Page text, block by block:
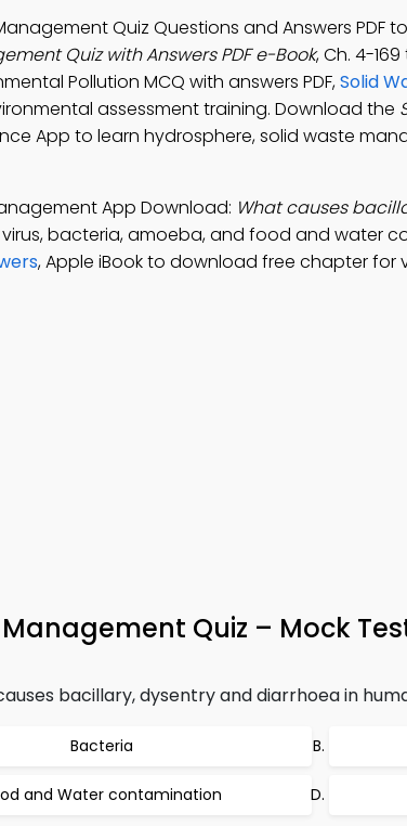
Quiz Questions and Answers
Quiz with Answers PDF e-Book, Ch. 4-
Pollution MCQ with answers PDF,Solid
assessment training. Download the
App to learn hydrosphere, solid waste
App Download: What causes
virus, bacteria, amoeba, and food and water
, Apple iBook to download free chapter for
Quiz – Mock
bacillary, dysentry and diarrhoea in
Bacteria
and Water contamination